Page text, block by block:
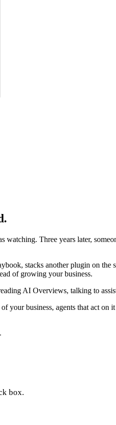
Three years later,
stacks another plugin on
of growing your business.
AI Overviews, talking to
your business, agents that act
box.